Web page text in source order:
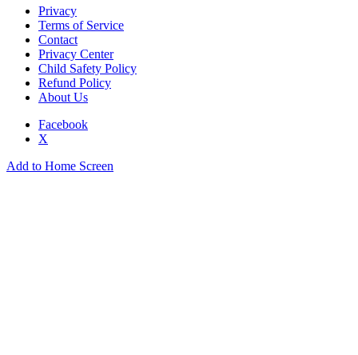
Privacy
Terms of Service
Contact
Privacy Center
Child Safety Policy
Refund Policy
About Us
Facebook
X
Add to Home Screen